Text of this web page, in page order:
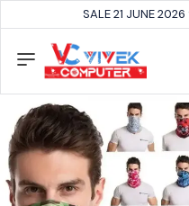
SALE 21 JUNE